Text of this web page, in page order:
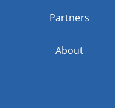
Partners
About